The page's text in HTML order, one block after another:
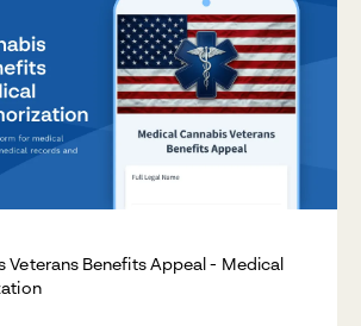
Veterans Benefits Appeal - Medical